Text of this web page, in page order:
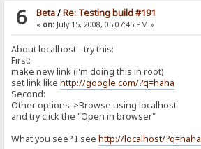
6 Beta/Re: Testing build #191
« on:July 15, 2008, 05:07:45 PM »
About localhost - try this:
First:
make new link (i'm doing this in root)
set link likehttp://google.com/?q=haha
Second:
Other options->Browse using localhost
and try click the "Open in browser"
What you see? I seehttp://localhost/?q=haha